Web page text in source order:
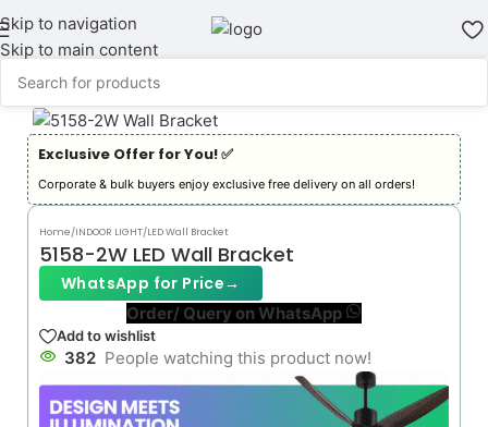
Skip to navigation
Skip to main content
Exclusive Offer for You! ✅︎
Corporate & bulk buyers enjoy exclusive free delivery on all orders!
Home/INDOOR LIGHT/LED Wall Bracket
5158-2W LED Wall Bracket
WhatsApp for Price→
Order/ Query on WhatsApp
Add to wishlist
382 People watching this product now!